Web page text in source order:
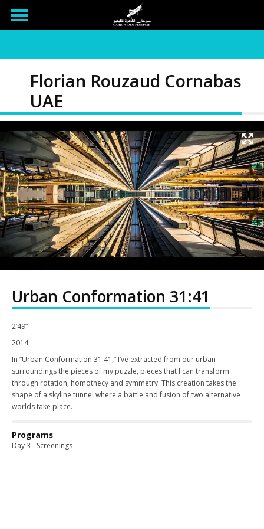
Florian Rouzaud Cornabas
UAE
Urban Conformation 31:41
2’49”
2014
In “Urban Conformation 31:41,” I’ve extracted from our urban
surroundings the pieces of my puzzle, pieces that I can transform
through rotation, homothecy and symmetry. This creation takes the
shape of a skyline tunnel where a battle and fusion of two alternative
worlds take place.
Programs
Day 3 - Screenings